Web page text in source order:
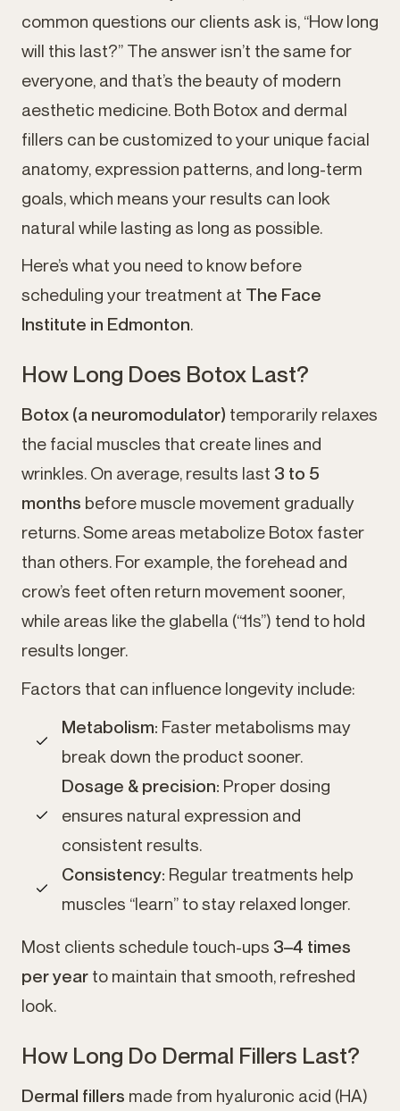
common questions our clients ask is, “How long
will this last?” The answer isn’t the same for
everyone, and that’s the beauty of modern
aesthetic medicine. Both Botox and dermal
fillers can be customized to your unique facial
anatomy, expression patterns, and long-term
goals, which means your results can look
natural while lasting as long as possible.
Here’s what you need to know before
scheduling your treatment at The Face
Institute in Edmonton.
How Long Does Botox Last?
Botox (a neuromodulator) temporarily relaxes
the facial muscles that create lines and
wrinkles. On average, results last 3 to 5
months before muscle movement gradually
returns. Some areas metabolize Botox faster
than others. For example, the forehead and
crow’s feet often return movement sooner,
while areas like the glabella (“11s”) tend to hold
results longer.
Factors that can influence longevity include:
Metabolism: Faster metabolisms may
break down the product sooner.
Dosage & precision: Proper dosing
ensures natural expression and
consistent results.
Consistency: Regular treatments help
muscles “learn” to stay relaxed longer.
Most clients schedule touch-ups 3–4 times
per yearto maintain that smooth, refreshed
look.
How Long Do Dermal Fillers Last?
Dermal fillers made from hyaluronic acid (HA)